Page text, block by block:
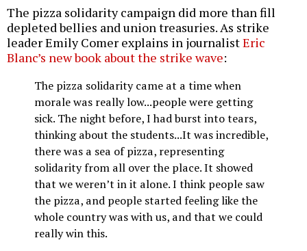
The pizza solidarity campaign did more than fill
depleted bellies and union treasuries. As strike
leader Emily Comer explains in journalistEric
Blanc’s new book about the strike wave:
The pizza solidarity came at a time when
morale was really low...people were getting
sick. The night before, I had burst into tears,
thinking about the students...It was incredible,
there was a sea of pizza, representing
solidarity from all over the place. It showed
that we weren’t in it alone. I think people saw
the pizza, and people started feeling like the
whole country was with us, and that we could
really win this.